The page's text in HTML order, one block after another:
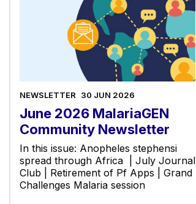
NEWSLETTER 30 JUN 2026
June 2026 MalariaGEN
Community Newsletter
In this issue: Anopheles stephensi
spread through Africa | July Journal
Club | Retirement of Pf Apps | Grand
Challenges Malaria session